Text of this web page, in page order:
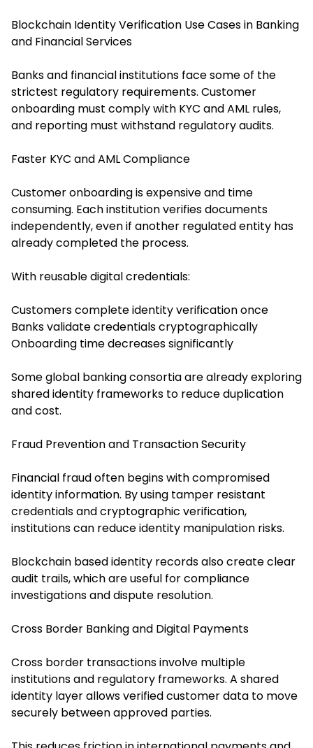
Blockchain Identity Verification Use Cases in Banking
and Financial Services
Banks and financial institutions face some of the
strictest regulatory requirements. Customer
onboarding must comply with KYC and AML rules,
and reporting must withstand regulatory audits.
Faster KYC and AML Compliance
Customer onboarding is expensive and time
consuming. Each institution verifies documents
independently, even if another regulated entity has
already completed the process.
With reusable digital credentials:
Customers complete identity verification once
Banks validate credentials cryptographically
Onboarding time decreases significantly
Some global banking consortia are already exploring
shared identity frameworks to reduce duplication
and cost.
Fraud Prevention and Transaction Security
Financial fraud often begins with compromised
identity information. By using tamper resistant
credentials and cryptographic verification,
institutions can reduce identity manipulation risks.
Blockchain based identity records also create clear
audit trails, which are useful for compliance
investigations and dispute resolution.
Cross Border Banking and Digital Payments
Cross border transactions involve multiple
institutions and regulatory frameworks. A shared
identity layer allows verified customer data to move
securely between approved parties.